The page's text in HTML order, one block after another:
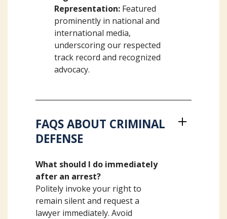
Representation: Featured
prominently in national and
international media,
underscoring our respected
track record and recognized
advocacy.
FAQS ABOUT CRIMINAL
DEFENSE
What should I do immediately
after an arrest?
Politely invoke your right to
remain silent and request a
lawyer immediately. Avoid